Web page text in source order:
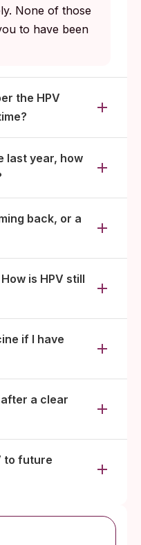
None of those
to have been
the HPV
last year, how
back, or a
is HPV still
if I have
a clear
to future